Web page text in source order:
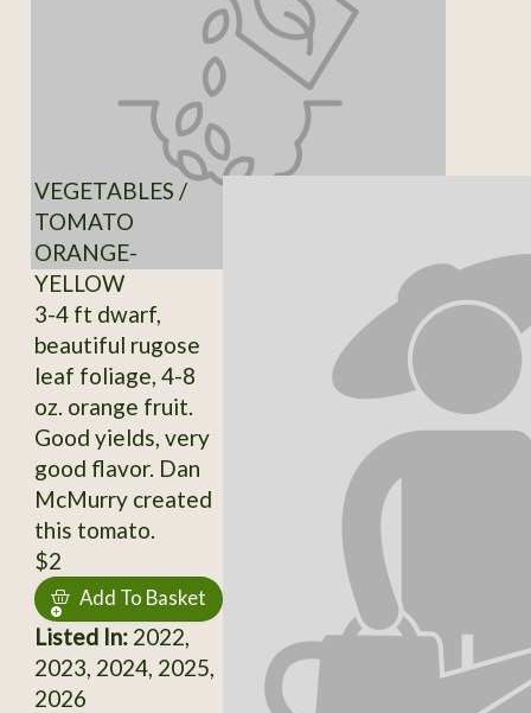
VEGETABLES /
TOMATO
ORANGE-
YELLOW
3-4 ft dwarf,
beautiful rugose
leaf foliage, 4-8
oz. orange fruit.
Good yields, very
good flavor. Dan
McMurry created
this tomato.
$2
Add To Basket
Listed In:2022,
2023, 2024, 2025,
2026